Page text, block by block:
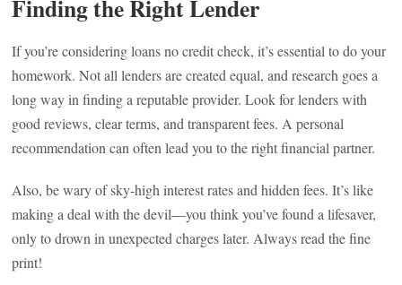
Finding the Right Lender
If you’re considering loans no credit check, it’s essential to do your
homework. Not all lenders are created equal, and research goes a
long way in finding a reputable provider. Look for lenders with
good reviews, clear terms, and transparent fees. A personal
recommendation can often lead you to the right financial partner.
Also, be wary of sky-high interest rates and hidden fees. It’s like
making a deal with the devil—you think you’ve found a lifesaver,
only to drown in unexpected charges later. Always read the fine
print!